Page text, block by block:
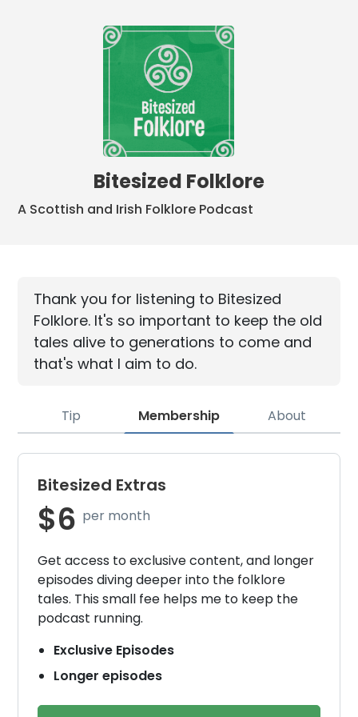
Bitesized Folklore
A Scottish and Irish Folklore Podcast
Thank you for listening to Bitesized
Folklore. It's so important to keep the old
tales alive to generations to come and
that's what I aim to do.
Tip Membership About
Bitesized Extras
$6 per month
Get access to exclusive content, and longer
episodes diving deeper into the folklore
tales. This small fee helps me to keep the
podcast running.
Exclusive Episodes
Longer episodes